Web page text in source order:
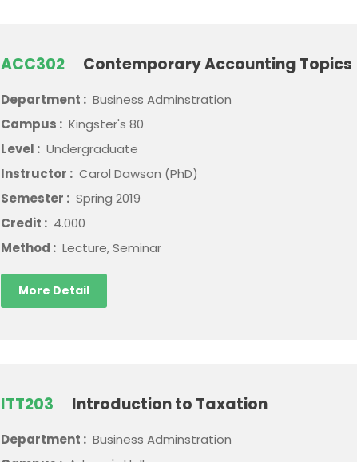
ACC302 Contemporary Accounting Topics
Department : Business Adminstration
Campus : Kingster's 80
Level : Undergraduate
Instructor : Carol Dawson (PhD)
Semester : Spring 2019
Credit : 4.000
Method : Lecture, Seminar
More Detail
ITT203 Introduction to Taxation
Department : Business Adminstration